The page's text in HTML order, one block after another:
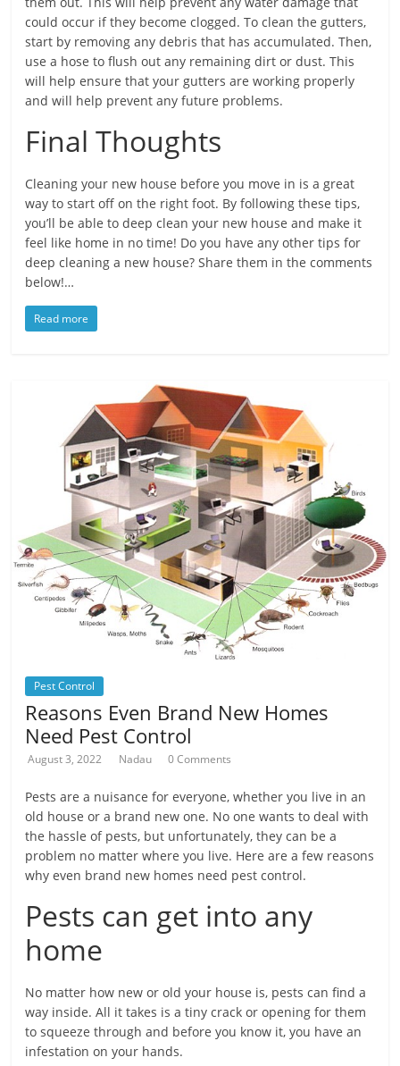
could occur if they become clogged. To clean the gutters,
start by removing any debris that has accumulated. Then,
use a hose to flush out any remaining dirt or dust. This
will help ensure that your gutters are working properly
and will help prevent any future problems.
Final Thoughts
Cleaning your new house before you move in is a great
way to start off on the right foot. By following these tips,
you’ll be able to deep clean your new house and make it
feel like home in no time! Do you have any other tips for
deep cleaning a new house? Share them in the comments
below!…
Read more
Pest Control
Reasons Even Brand New Homes
Need Pest Control
August 3, 2022 Nadau 0 Comments
Pests are a nuisance for everyone, whether you live in an
old house or a brand new one. No one wants to deal with
the hassle of pests, but unfortunately, they can be a
problem no matter where you live. Here are a few reasons
why even brand new homes need pest control.
Pests can get into any
home
No matter how new or old your house is, pests can find a
way inside. All it takes is a tiny crack or opening for them
to squeeze through and before you know it, you have an
infestation on your hands.